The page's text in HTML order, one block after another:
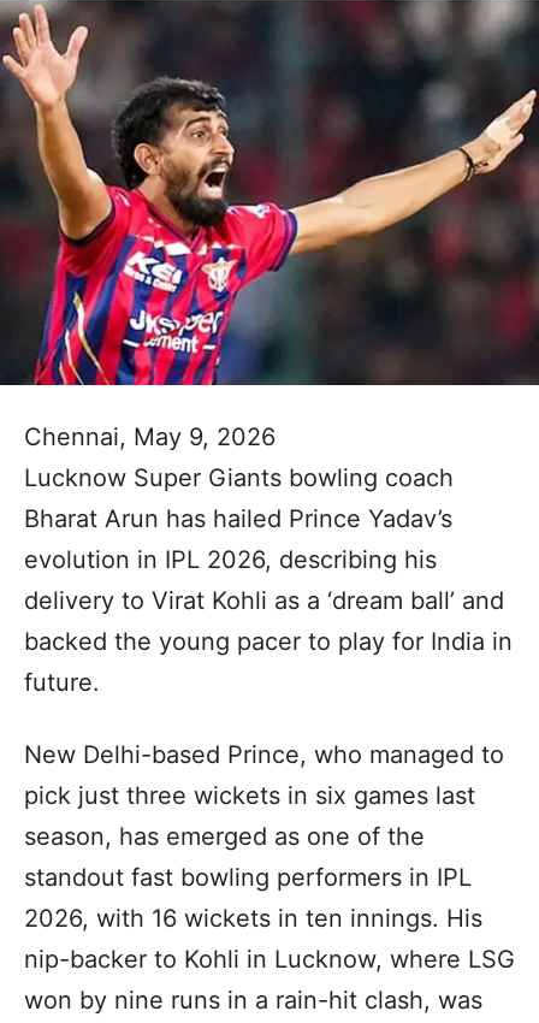
Chennai, May 9, 2026
Lucknow Super Giants bowling coach
Bharat Arun has hailed Prince Yadav’s
evolution in IPL 2026, describing his
delivery to Virat Kohli as a ‘dream ball’ and
backed the young pacer to play for India in
future.
New Delhi-based Prince, who managed to
pick just three wickets in six games last
season, has emerged as one of the
standout fast bowling performers in IPL
2026, with 16 wickets in ten innings. His
nip-backer to Kohli in Lucknow, where LSG
won by nine runs in a rain-hit clash, was